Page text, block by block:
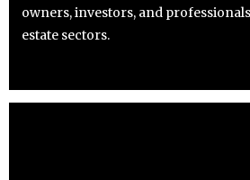
owners, investors, and
estate sectors.